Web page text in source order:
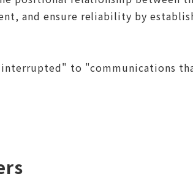
and ensure reliability by
to "communications